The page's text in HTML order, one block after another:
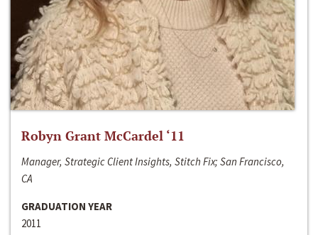
Robyn Grant McCardel ‘11
Manager, Strategic Client Insights, Stitch Fix; San Francisco,
CA
GRADUATION YEAR
2011